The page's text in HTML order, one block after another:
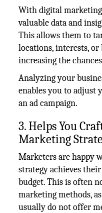
With digital
valuable data and
This allows them to
locations, interests, or
increasing the
Analyzing your
enables you to adjust
an ad campaign.
3. Helps You
Marketing
Marketers are happy
strategy achieves
budget. This is often
marketing methods,
usually do not offer